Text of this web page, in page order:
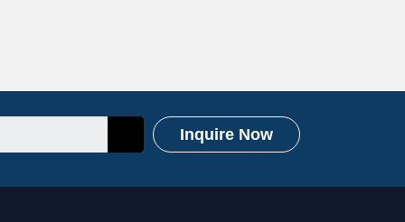
Inquire Now